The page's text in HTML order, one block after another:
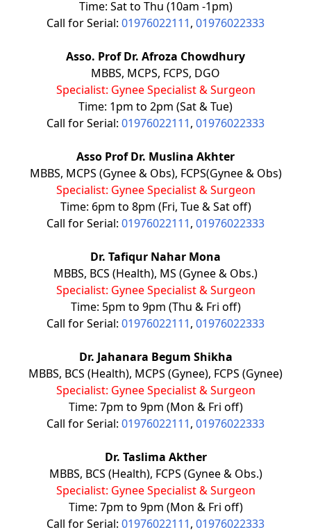
Time: Sat to Thu (10am -1pm)
Call for Serial: 01976022111, 01976022333
Asso. Prof Dr. Afroza Chowdhury
MBBS, MCPS, FCPS, DGO
Specialist: Gynee Specialist & Surgeon
Time: 1pm to 2pm (Sat & Tue)
Call for Serial: 01976022111, 01976022333
Asso Prof Dr. Muslina Akhter
MBBS, MCPS (Gynee & Obs), FCPS(Gynee & Obs)
Specialist: Gynee Specialist & Surgeon
Time: 6pm to 8pm (Fri, Tue & Sat off)
Call for Serial: 01976022111, 01976022333
Dr. Tafiqur Nahar Mona
MBBS, BCS (Health), MS (Gynee & Obs.)
Specialist: Gynee Specialist & Surgeon
Time: 5pm to 9pm (Thu & Fri off)
Call for Serial: 01976022111, 01976022333
Dr. Jahanara Begum Shikha
MBBS, BCS (Health), MCPS (Gynee), FCPS (Gynee)
Specialist: Gynee Specialist & Surgeon
Time: 7pm to 9pm (Mon & Fri off)
Call for Serial: 01976022111, 01976022333
Dr. Taslima Akther
MBBS, BCS (Health), FCPS (Gynee & Obs.)
Specialist: Gynee Specialist & Surgeon
Time: 7pm to 9pm (Mon & Fri off)
Call for Serial: 01976022111, 01976022333